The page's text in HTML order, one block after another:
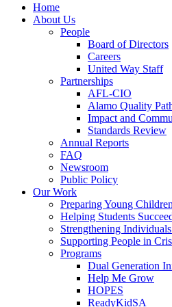
Home
About Us
People
Board of Directors
Careers
United Way Staff
Partnerships
AFL-CIO
Alamo Quality
Impact and
Standards Review
Annual Reports
FAQ
Newsroom
Public Policy
Our Work
Preparing Young
Helping Students
Strengthening
Supporting People in
Programs
Dual Generation
Help Me Grow
HOPES
ReadyKidSA